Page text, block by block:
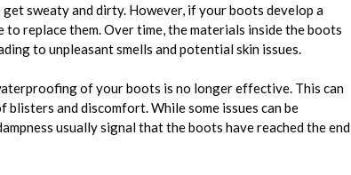
get sweaty and dirty. However, if your boots develop a
replace them. Over time, the materials inside the boots
to unpleasant smells and potential skin issues.
of your boots is no longer effective. This can
and discomfort. While some issues can be
usually signal that the boots have reached the end